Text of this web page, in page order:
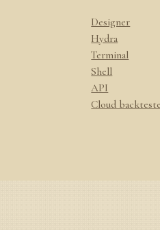
Designer
Hydra
Terminal
Shell
API
Cloud